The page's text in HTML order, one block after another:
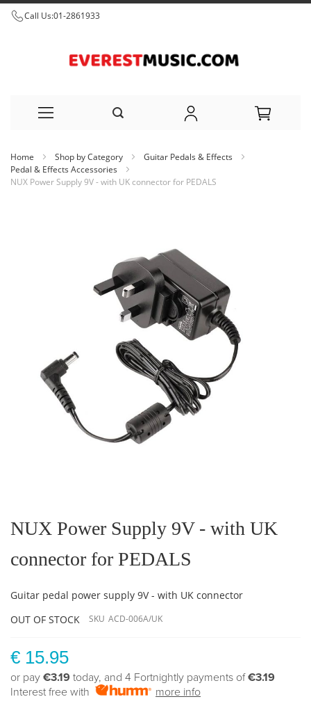
Call Us:01-2861933
to
Home Shop by Category
Guitar Pedals & Effects
Pedal & Effects Accessories
NUX Power Supply 9V - with UK connector for PEDALS
the
beginning
the
images
NUX Power Supply 9V - with UK
connector for PEDALS
Guitar pedal power supply 9V - with UK connector
OUT OF STOCK
SKU ACD-006A/UK
€ 15.95
or pay €3.19 today, and 4 Fortnightly payments of€3.19
Interest free with
more info